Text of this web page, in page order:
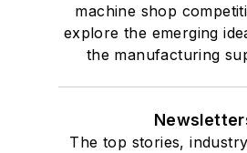
machine shop
explore the emerging
the manufacturing
The top stories,